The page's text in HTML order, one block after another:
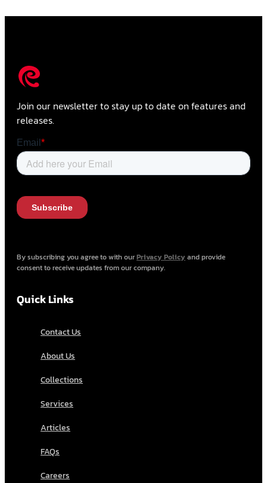
Join our newsletter to stay up to date on features and
releases.
By subscribing you agree to with ourPrivacy Policy and provide
consent to receive updates from our company.
Quick Links
Contact Us
About Us
Collections
Services
Articles
FAQs
Careers